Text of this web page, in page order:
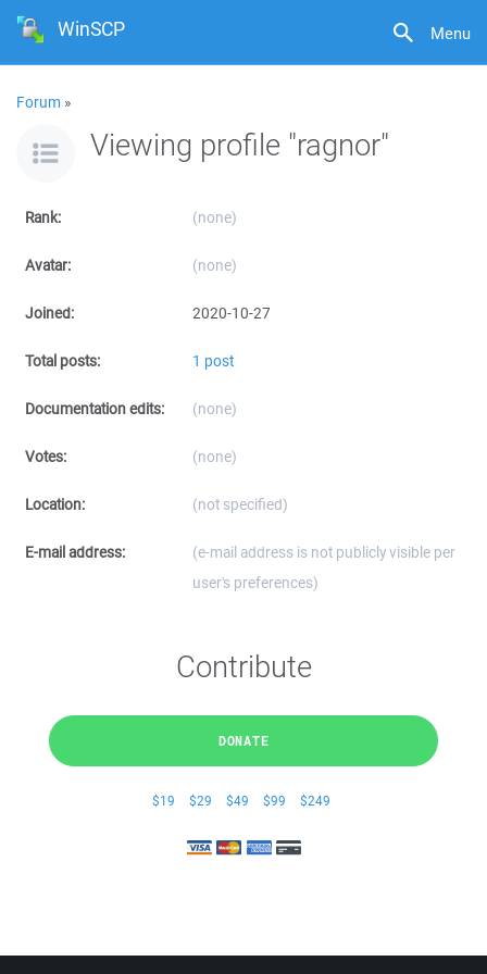
Menu
WinSCP
Forum »
Viewing profile "ragnor"
Rank: (none)
Avatar: (none)
Joined: 2020-10-27
Total posts: 1 post
Documentation edits: (none)
Votes: (none)
Location: (not specified)
E-mail address:
(e-mail address is not publicly visible per
user's preferences)
Contribute
DONATE
$19 $29 $49 $99 $249